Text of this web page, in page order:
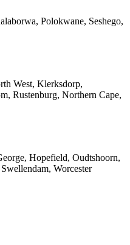
Polokwane, Seshego,
West, Klerksdorp,
Rustenburg, Northern Cape,
Hopefield, Oudtshoorn,
Worcester